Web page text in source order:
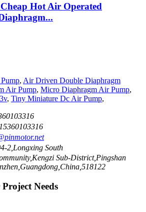
Hot Air Operated
, Air Driven Double Diaphragm
Air Pump, Micro Diaphragm Air Pump,
, Tiny Miniature Dc Air Pump,
2,Longxing South
Sub-District,Pingshan
Needs